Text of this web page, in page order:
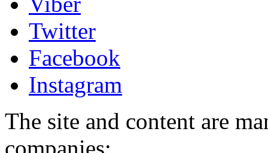
Twitter
Facebook
Instagram
The site and content are